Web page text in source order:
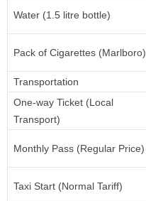
Water (1.5 litre bottle)
Pack of Cigarettes (Marlboro)
Transportation
One-way Ticket (Local
Transport)
Monthly Pass (Regular Price)
Taxi Start (Normal Tariff)